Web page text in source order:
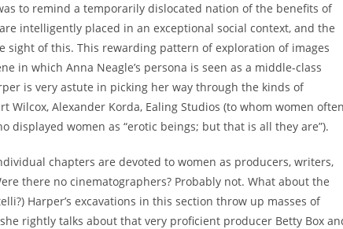
to remind a temporarily dislocated nation of the benefits of
intelligently placed in an exceptional social context, and the
of this. This rewarding pattern of exploration of images
in which Anna Neagle’s persona is seen as a middle-class
is very astute in picking her way through the kinds of
Alexander Korda, Ealing Studios (to whom women often
displayed women as “erotic beings; but that is all they are”).
chapters are devoted to women as producers, writers,
there no cinematographers? Probably not. What about the
Harper’s excavations in this section throw up masses of
rightly talks about that very proficient producer Betty Box